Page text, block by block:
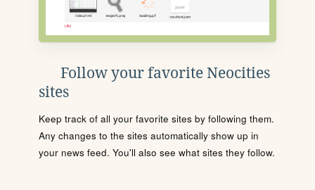
Follow your favorite Neocities
sites
Keep track of all your favorite sites by following them.
Any changes to the sites automatically show up in
your news feed. You'll also see what sites they follow.